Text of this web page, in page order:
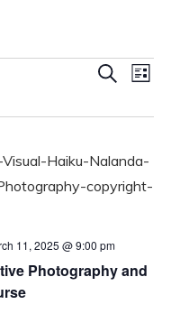
Events
Views
SearchList
Photography and
11, 2025 @ 9:00 pm